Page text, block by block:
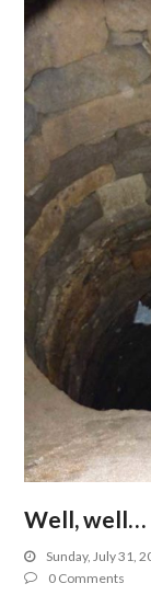
Well, well…
Sunday, July 31,
0 Comments